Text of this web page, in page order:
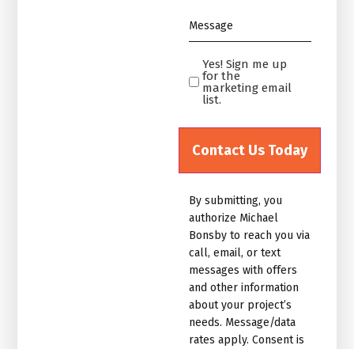
Message
*
Yes!
Sign
me
up
for
email
list.Untitled
Yes! Sign me up
for the
marketing email
list.
By submitting, you
authorize Michael
Bonsby to reach you via
call, email, or text
messages with offers
and other information
about your project’s
needs. Message/data
rates apply. Consent is